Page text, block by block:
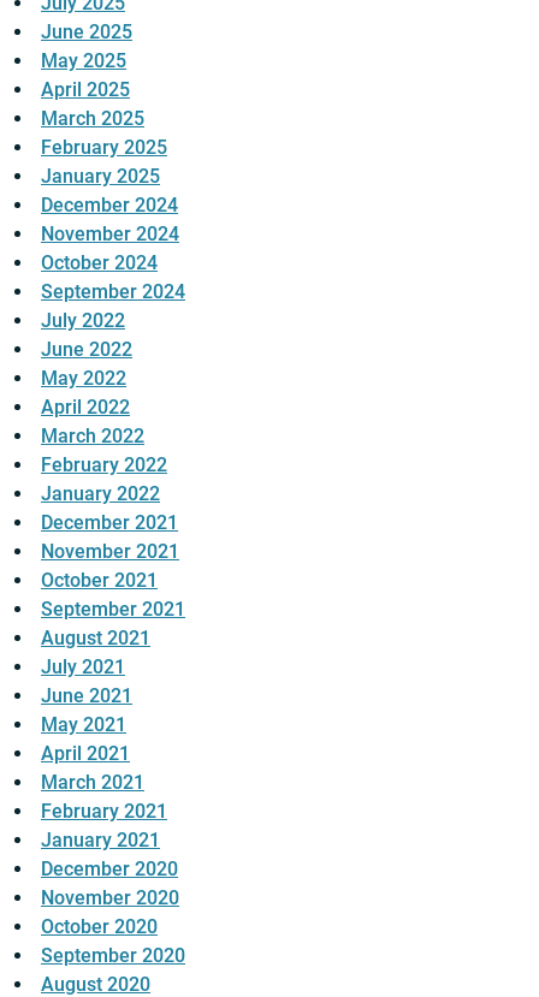
June 2025
May 2025
April 2025
March 2025
February 2025
January 2025
December 2024
November 2024
October 2024
September 2024
July 2022
June 2022
May 2022
April 2022
March 2022
February 2022
January 2022
December 2021
November 2021
October 2021
September 2021
August 2021
July 2021
June 2021
May 2021
April 2021
March 2021
February 2021
January 2021
December 2020
November 2020
October 2020
September 2020
August 2020